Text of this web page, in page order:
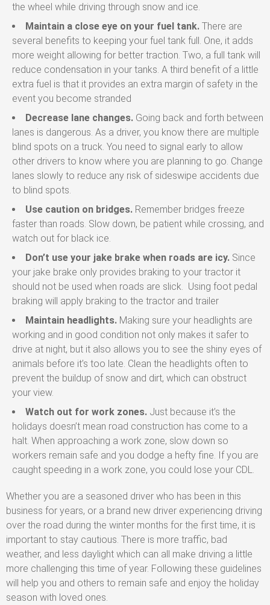
the wheel while driving through snow and ice.
Maintain a close eye on your fuel tank. There are
several benefits to keeping your fuel tank full. One, it adds
more weight allowing for better traction. Two, a full tank will
reduce condensation in your tanks. A third benefit of a little
extra fuel is that it provides an extra margin of safety in the
event you become stranded
Decrease lane changes. Going back and forth between
lanes is dangerous. As a driver, you know there are multiple
blind spots on a truck. You need to signal early to allow
other drivers to know where you are planning to go. Change
lanes slowly to reduce any risk of sideswipe accidents due
to blind spots.
Use caution on bridges. Remember bridges freeze
faster than roads. Slow down, be patient while crossing, and
watch out for black ice.
Don’t use your jake brake when roads are icy. Since
your jake brake only provides braking to your tractor it
should not be used when roads are slick. Using foot pedal
braking will apply braking to the tractor and trailer
Maintain headlights. Making sure your headlights are
working and in good condition not only makes it safer to
drive at night, but it also allows you to see the shiny eyes of
animals before it’s too late. Clean the headlights often to
prevent the buildup of snow and dirt, which can obstruct
your view.
Watch out for work zones. Just because it’s the
holidays doesn’t mean road construction has come to a
halt. When approaching a work zone, slow down so
workers remain safe and you dodge a hefty fine. If you are
caught speeding in a work zone, you could lose your CDL.
Whether you are a seasoned driver who has been in this
business for years, or a brand new driver experiencing driving
over the road during the winter months for the first time, it is
important to stay cautious. There is more traffic, bad
weather, and less daylight which can all make driving a little
more challenging this time of year. Following these guidelines
will help you and others to remain safe and enjoy the holiday
season with loved ones.